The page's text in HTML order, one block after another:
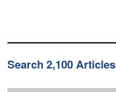
Search 2,100 Articles